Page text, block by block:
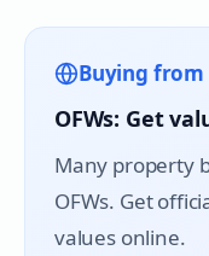
Buying from
OFWs: Get
Many property
OFWs. Get
values online.